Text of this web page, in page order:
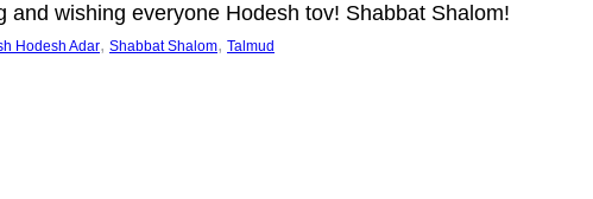
wishing everyone Hodesh tov! Shabbat Shalom!
Hodesh Adar, Shabbat Shalom, Talmud